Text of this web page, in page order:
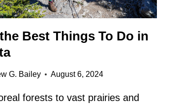
SUMMER
TRADITION
Best Things To Do in
G. Bailey August 6, 2024
forests to vast prairies and